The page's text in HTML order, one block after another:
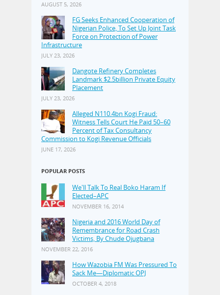
AUGUST 5, 2026
FG Seeks Enhanced Cooperation of
Nigerian Police, To Set Up Joint Task
Force on Protection of Power
Infrastructure
JULY 23, 2026
Dangote Refinery Completes
Landmark $2.5billion Private Equity
Placement
JULY 23, 2026
Alleged N110.4bn Kogi Fraud:
Witness Tells Court He Paid 50–60
Percent of Tax Consultancy
Commission to Kogi Revenue Officials
JUNE 17, 2026
POPULAR POSTS
We'll Talk To Real Boko Haram If
Elected–APC
NOVEMBER 16, 2014
Nigeria and 2016 World Day of
Remembrance for Road Crash
Victims, By Chude Ojugbana
NOVEMBER 22, 2016
How Wazobia FM Was Pressured To
Sack Me—Diplomatic OPJ
OCTOBER 4, 2018